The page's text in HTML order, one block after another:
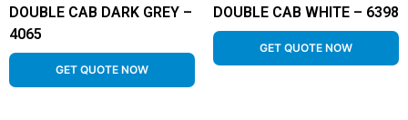
DOUBLE CAB DARK GREY –
4065
GET QUOTE NOW
DOUBLE CAB WHITE – 6398
GET QUOTE NOW